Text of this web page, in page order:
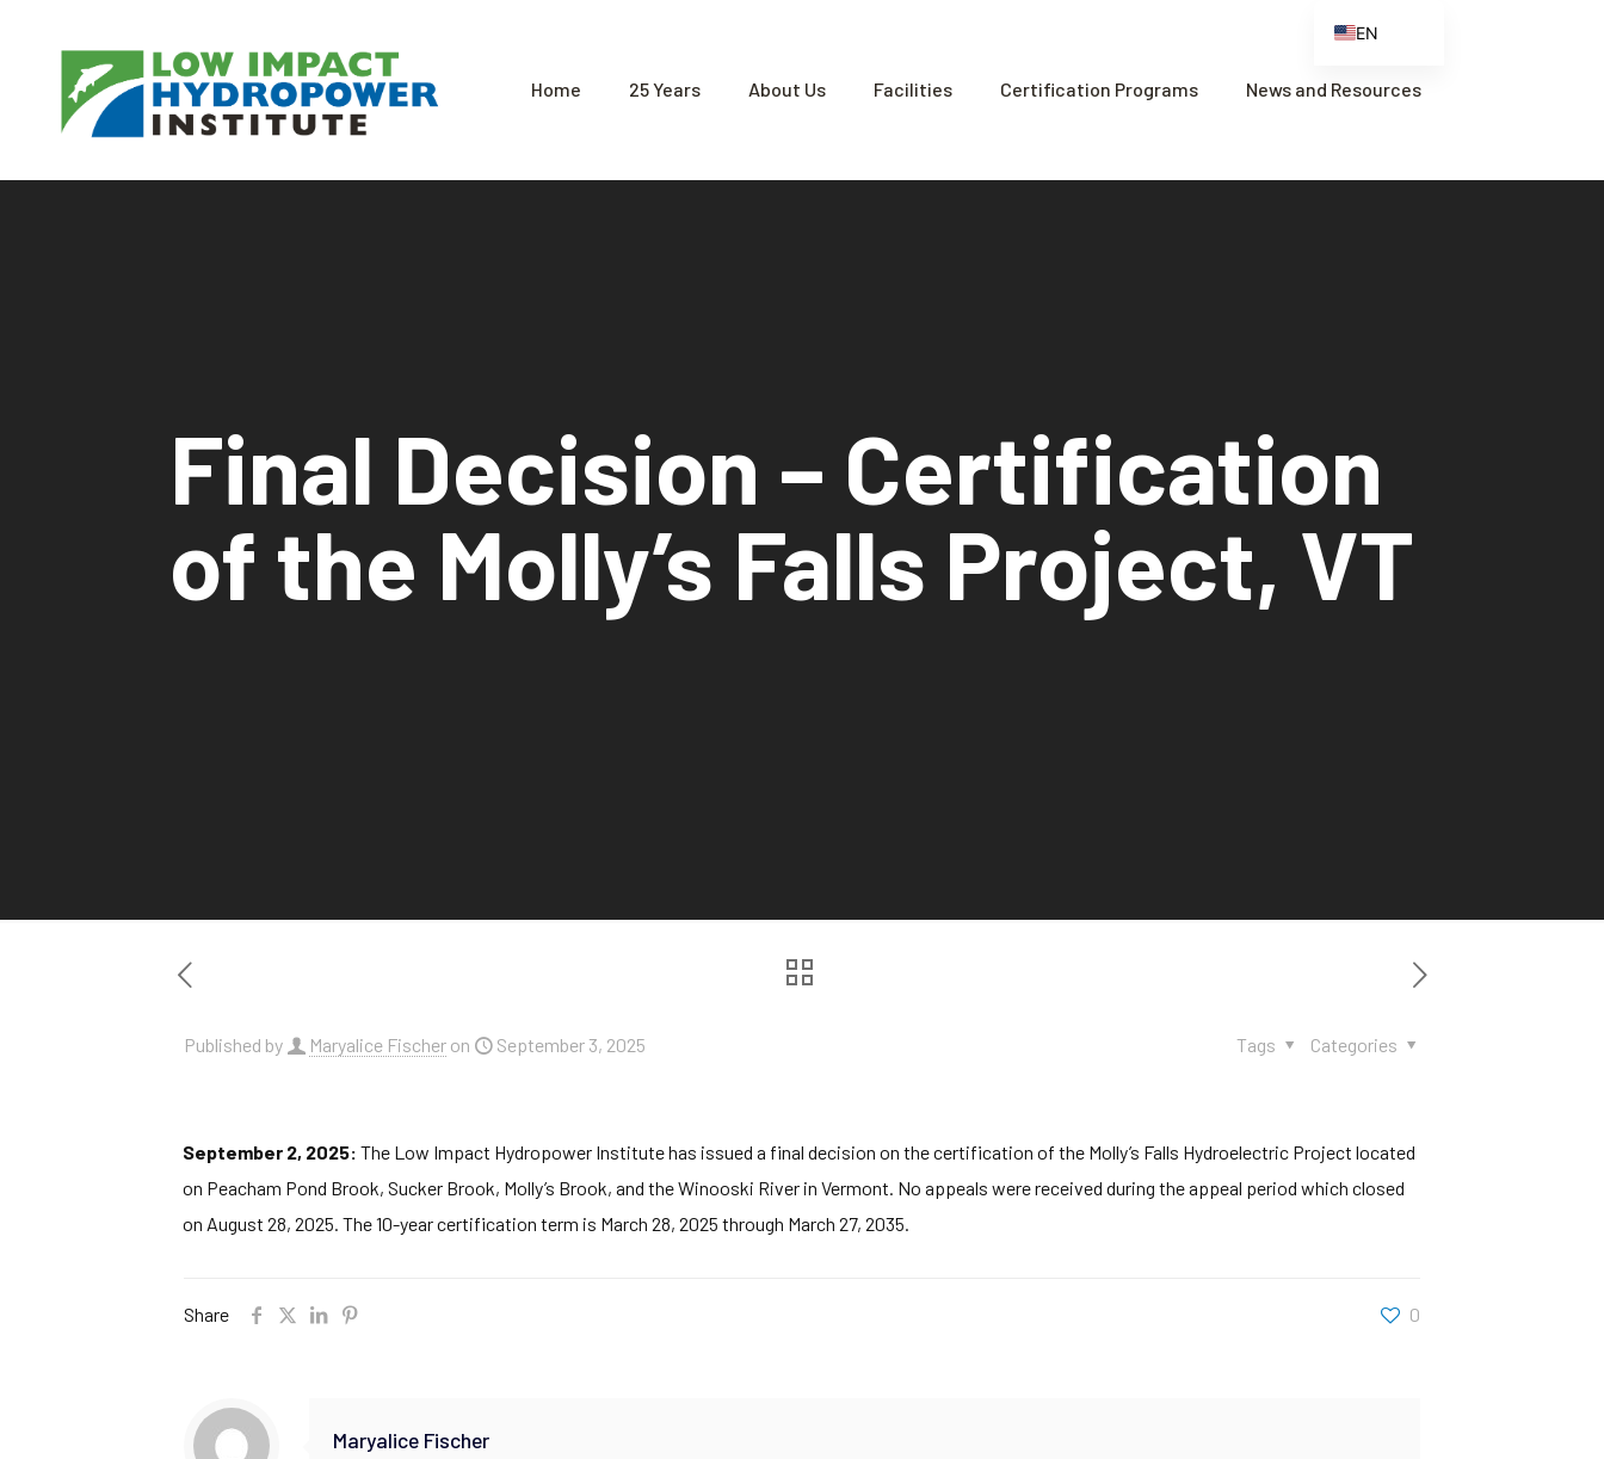
Home 25 Years About Us Facilities Certification Programs News and Resources
Final Decision – Certification
of the Molly’s Falls Project, VT
Published by Maryalice Fischer on September 3, 2025 Categories
Tags
September 2, 2025: The Low Impact Hydropower Institute has issued a final decision on the certification of the Molly’s Falls Hydroelectric Project located
on Peacham Pond Brook, Sucker Brook, Molly’s Brook, and the Winooski River in Vermont. No appeals were received during the appeal period which closed
on August 28, 2025. The 10-year certification term is March 28, 2025 through March 27, 2035.
Share 0
Maryalice Fischer
EN